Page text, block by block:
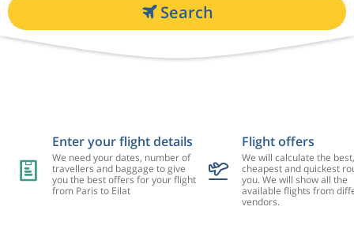
Search
Enter your flight details
We need your dates, number of
travellers and baggage to give
you the best offers for your flight
from Paris to Eilat
Flight offers
We will calculate the best,
cheapest and quickest
you. We will show all the
available flights from
vendors.